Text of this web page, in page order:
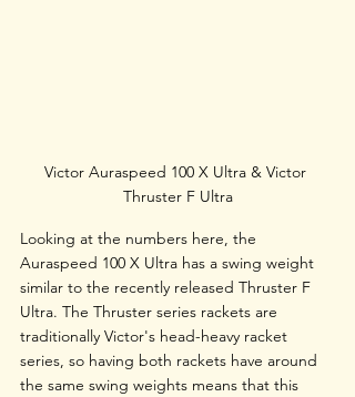
Victor Auraspeed 100 X Ultra & Victor
Thruster F Ultra
Looking at the numbers here, the
Auraspeed 100 X Ultra has a swing weight
similar to the recently released Thruster F
Ultra. The Thruster series rackets are
traditionally Victor's head-heavy racket
series, so having both rackets have around
the same swing weights means that this